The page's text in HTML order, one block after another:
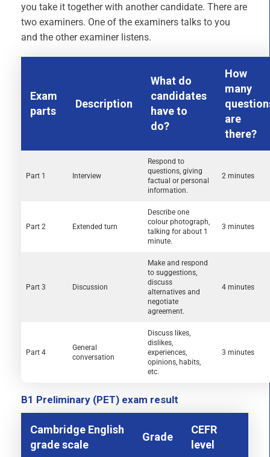
you take it together with another candidate. There are
two examiners. One of the examiners talks to you
and the other examiner listens.
Exam
parts
Description
What do
candidates
have to
do?
How
many
are
there?
Part 1 Interview
Respond to
questions, giving
factual or personal
information.
2 minutes
Part 2 Extended turn
Describe one
colour photograph,
talking for about 1
minute.
3 minutes
Part 3 Discussion
Make and respond
to suggestions,
discuss
alternatives and
negotiate
agreement.
4 minutes
Part 4
General
conversation
Discuss likes,
dislikes,
experiences,
opinions, habits,
etc.
3 minutes
B1 Preliminary (PET) exam result
Cambridge English
grade scale
Grade
CEFR
level